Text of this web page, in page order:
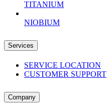
TITANIUM
NIOBIUM
Services
SERVICE LOCATION
CUSTOMER SUPPORT
Company